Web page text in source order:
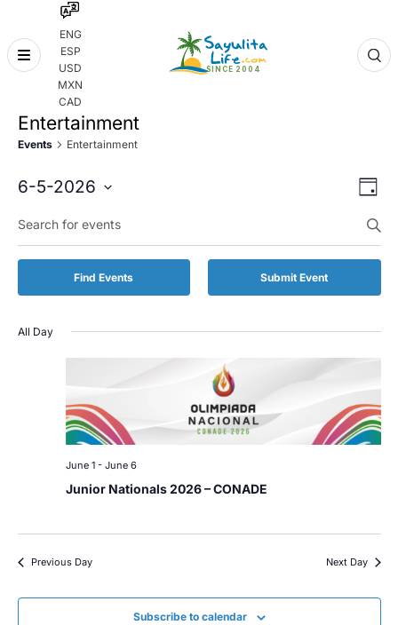
ENG
ESP
USD
MXN
CAD
Skip
Entertainment
Events Entertainment
and
Day
6-5-2026
date.
Keyword.
Search
for
by
Find Events Submit Event
All Day
June 1- June 6
Junior Nationals 2026 – CONADE
Previous Day Next Day
Subscribe to calendar